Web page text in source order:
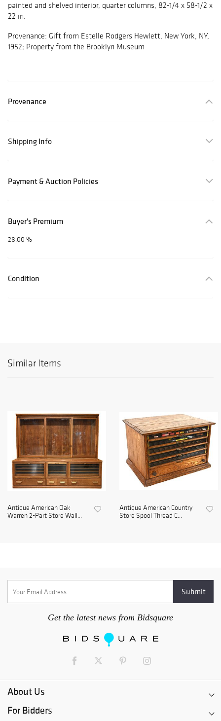
painted and shelved interior, quarter columns, 82-1/4 x 58-1/2 x
22 in.
Provenance: Gift from Estelle Rodgers Hewlett, New York, NY,
1952; Property from the Brooklyn Museum
Provenance
Shipping Info
Payment & Auction Policies
Buyer's Premium
28.00 %
Condition
Similar Items
Antique American Oak
Warren 2-Part Store Wall...
Antique American Country
Store Spool Thread C...
Get the latest news from Bidsquare
About Us
For Bidders